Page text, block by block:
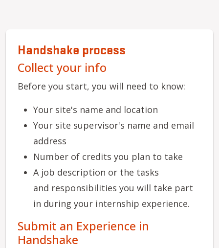
Handshake process
Collect your info
Before you start, you will need to know:
Your site's name and location
Your site supervisor's name and email
address
Number of credits you plan to take
A job description or the tasks
and responsibilities you will take part
in during your internship experience.
Submit an Experience in
Handshake